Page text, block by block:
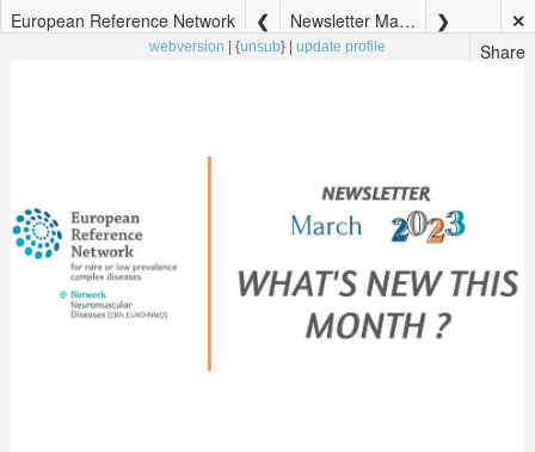
European Reference Network Newsletter March 2023
✕
Share